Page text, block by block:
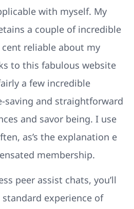
with myself. My
a couple of incredible
reliable about my
to this fabulous website
a few incredible
saving and straightforward
and savor being. I use
as’s the explanation e
membership.
peer assist chats, you’ll
experience of